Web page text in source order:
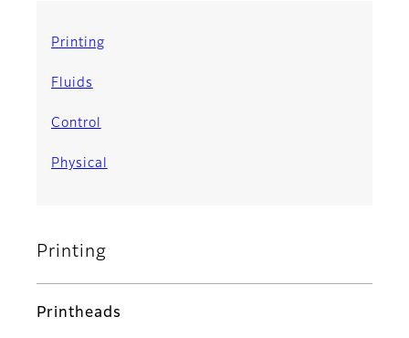
Printing
Fluids
Control
Physical
Printing
Printheads